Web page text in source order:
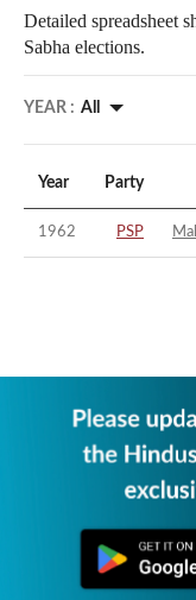
Detailed spreadsheet
Sabha elections.
YEAR : All
Year Party
1962 PSP